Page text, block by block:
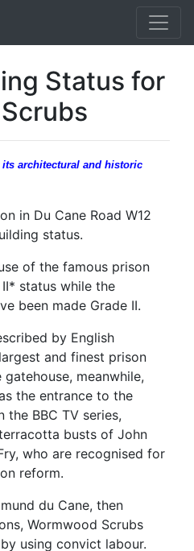
Status for
architectural and historic
in Du Cane Road W12
status.
of the famous prison
status while the
been made Grade II.
by English
and finest prison
meanwhile,
the entrance to the
the BBC TV series,
busts of John
who are recognised for
reform.
du Cane, then
Wormwood Scrubs
using convict labour.